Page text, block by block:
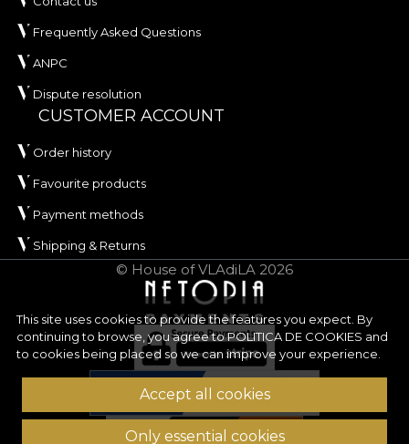
This site uses cookies to provide the features you expect. By
continuing to browse, you agree toPOLITICA DE COOKIES and
to cookies being placed so we can improve your experience.
Accept all cookies
Only essential cookies
Frequently Asked Questions
ANPC
Dispute resolution
CUSTOMER ACCOUNT
Order history
Favourite products
Payment methods
Shipping & Returns
© House of VLAdiLA 2026